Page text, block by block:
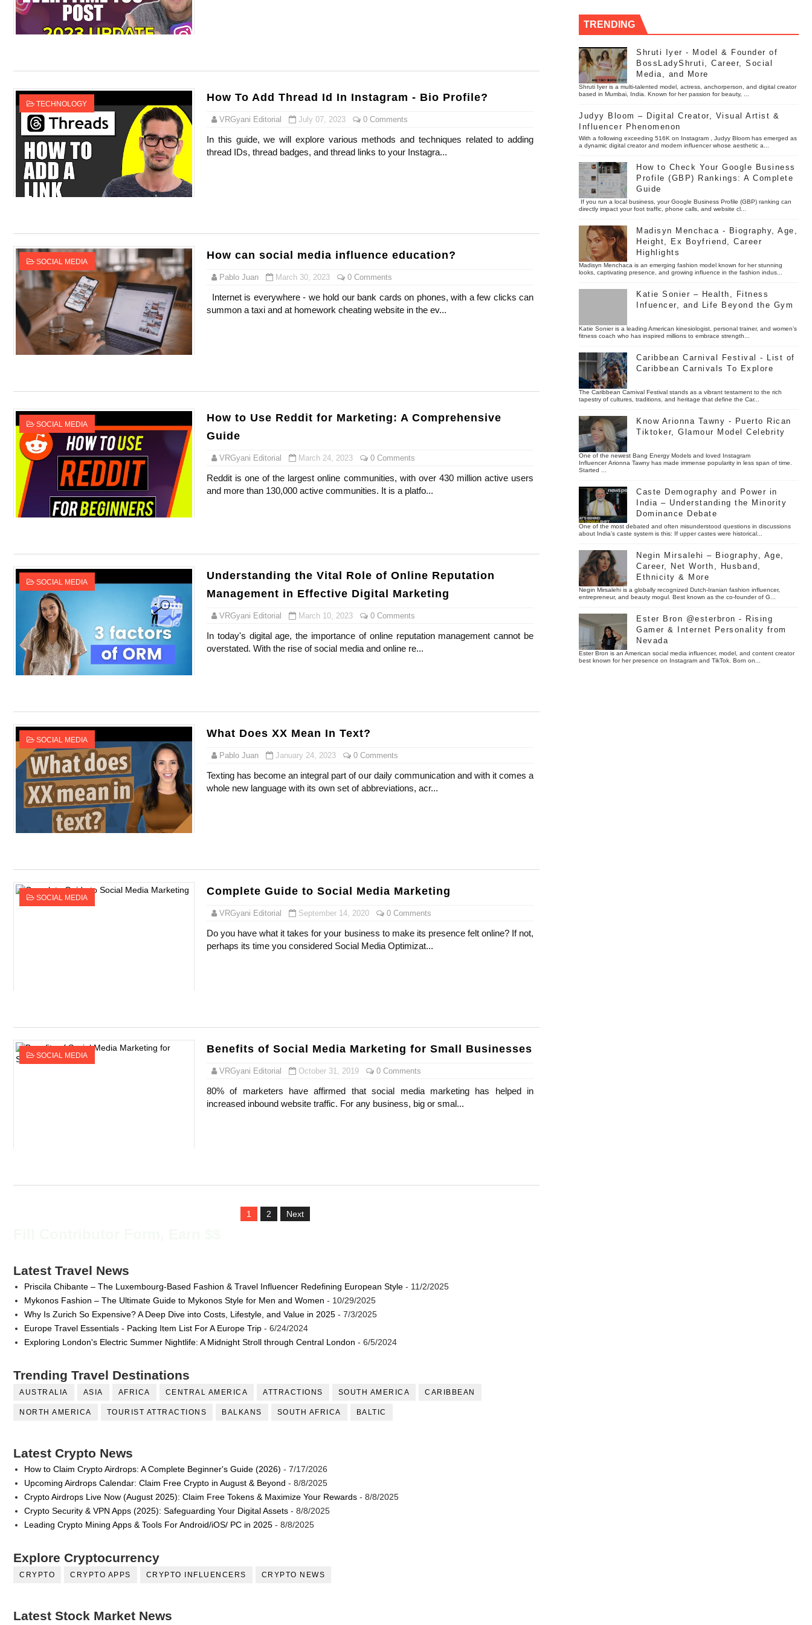
Celebrity Endorsement Definition: What It Means and How It Works
Business Reality TV: The Best Business Reality Shows to Watch
Where Do Most Famous People Live? The Real Celebrity Neighborhoods, Mapped
Yugo Takano (@yugo_takano) - Uprising Model from Osaka, Japan
TECHNOLOGY
How To Add Thread Id In Instagram - Bio Profile?
VRGyani Editorial July 07, 2023 0 Comments
In this guide, we will explore various methods and techniques related to adding
thread IDs, thread badges, and thread links to your Instagra...
SOCIAL MEDIA
How can social media influence education?
Pablo Juan March 30, 2023 0 Comments
Internet is everywhere - we hold our bank cards on phones, with a few clicks can
summon a taxi and at homework cheating website in the ev...
SOCIAL MEDIA
How to Use Reddit for Marketing: A Comprehensive
Guide
VRGyani Editorial March 24, 2023 0 Comments
Reddit is one of the largest online communities, with over 430 million active users
and more than 130,000 active communities. It is a platfo...
SOCIAL MEDIA
Understanding the Vital Role of Online Reputation
Management in Effective Digital Marketing
VRGyani Editorial March 10, 2023 0 Comments
In today's digital age, the importance of online reputation management cannot be
overstated. With the rise of social media and online re...
SOCIAL MEDIA
What Does XX Mean In Text?
Pablo Juan January 24, 2023 0 Comments
Texting has become an integral part of our daily communication and with it comes a
whole new language with its own set of abbreviations, acr...
SOCIAL MEDIA
Complete Guide to Social Media Marketing
VRGyani Editorial September 14, 2020 0 Comments
Do you have what it takes for your business to make its presence felt online? If not,
perhaps its time you considered Social Media Optimizat...
SOCIAL MEDIA
Benefits of Social Media Marketing for Small Businesses
VRGyani Editorial October 31, 2019 0 Comments
80% of marketers have affirmed that social media marketing has helped in
increased inbound website traffic. For any business, big or smal...
1 2 Next
Latest Travel News
Priscila Chibante – The Luxembourg-Based Fashion & Travel Influencer Redefining European Style- 11/2/2025
Mykonos Fashion – The Ultimate Guide to Mykonos Style for Men and Women - 10/29/2025
Why Is Zurich So Expensive? A Deep Dive into Costs, Lifestyle, and Value in 2025- 7/3/2025
Europe Travel Essentials - Packing Item List For A Europe Trip- 6/24/2024
Exploring London's Electric Summer Nightlife: A Midnight Stroll through Central London - 6/5/2024
Trending Travel Destinations
AUSTRALIA ASIA AFRICA CENTRAL AMERICA ATTRACTIONS SOUTH AMERICA CARIBBEAN
NORTH AMERICA TOURIST ATTRACTIONS BALKANS SOUTH AFRICA BALTIC
Latest Crypto News
How to Claim Crypto Airdrops: A Complete Beginner's Guide (2026) - 7/17/2026
Upcoming Airdrops Calendar: Claim Free Crypto in August & Beyond - 8/8/2025
Crypto Airdrops Live Now (August 2025): Claim Free Tokens & Maximize Your Rewards- 8/8/2025
Crypto Security & VPN Apps (2025): Safeguarding Your Digital Assets- 8/8/2025
Leading Crypto Mining Apps & Tools For Android/iOS/ PC in 2025- 8/8/2025
Explore Cryptocurrency
CRYPTO CRYPTO APPS CRYPTO INFLUENCERS CRYPTO NEWS
Latest Stock Market News
TRENDING
Shruti Iyer - Model & Founder of
BossLadyShruti, Career, Social
Media, and More
Shruti Iyer is a multi-talented model, actress, anchorperson, and digital creator
based in Mumbai, India. Known for her passion for beauty, ...
Judyy Bloom – Digital Creator, Visual Artist &
Influencer Phenomenon
With a following exceeding 516K on Instagram , Judyy Bloom has emerged as
a dynamic digital creator and modern influencer whose aesthetic a...
How to Check Your Google Business
Profile (GBP) Rankings: A Complete
Guide
If you run a local business, your Google Business Profile (GBP) ranking can
directly impact your foot traffic, phone calls, and website cl...
Madisyn Menchaca - Biography, Age,
Height, Ex Boyfriend, Career
Highlights
Madisyn Menchaca is an emerging fashion model known for her stunning
looks, captivating presence, and growing influence in the fashion indus...
Katie Sonier – Health, Fitness
Infuencer, and Life Beyond the Gym
Katie Sonier is a leading American kinesiologist, personal trainer, and women’s
fitness coach who has inspired millions to embrace strength...
Caribbean Carnival Festival - List of
Caribbean Carnivals To Explore
The Caribbean Carnival Festival stands as a vibrant testament to the rich
tapestry of cultures, traditions, and heritage that define the Car...
Know Arionna Tawny - Puerto Rican
Tiktoker, Glamour Model Celebrity
One of the newest Bang Energy Models and loved Instagram
Influencer Arionna Tawny has made immense popularity in less span of time.
Started ...
Caste Demography and Power in
India – Understanding the Minority
Dominance Debate
One of the most debated and often misunderstood questions in discussions
about India’s caste system is this: If upper castes were historical...
Negin Mirsalehi – Biography, Age,
Career, Net Worth, Husband,
Ethnicity & More
Negin Mirsalehi is a globally recognized Dutch-Iranian fashion influencer,
entrepreneur, and beauty mogul. Best known as the co-founder of G...
Ester Bron @esterbron - Rising
Gamer & Internet Personality from
Nevada
Ester Bron is an American social media influencer, model, and content creator
best known for her presence on Instagram and TikTok. Born on...